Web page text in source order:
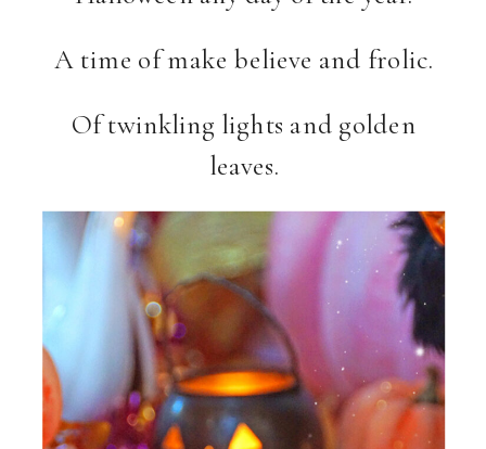
A time of make believe and frolic.
Of twinkling lights and golden
leaves.